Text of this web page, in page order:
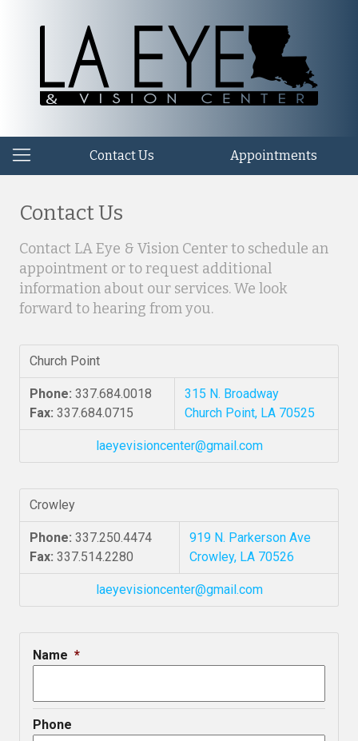
Contact Us Appointments
Contact Us
Contact LA Eye & Vision Center to schedule an
appointment or to request additional
information about our services. We look
forward to hearing from you.
Church Point
Phone: 337.684.0018
Fax: 337.684.0715
315 N. Broadway
Church Point, LA 70525
laeyevisioncenter@gmail.com
Crowley
Phone: 337.250.4474
Fax: 337.514.2280
919 N. Parkerson Ave
Crowley, LA 70526
laeyevisioncenter@gmail.com
Name *
Phone